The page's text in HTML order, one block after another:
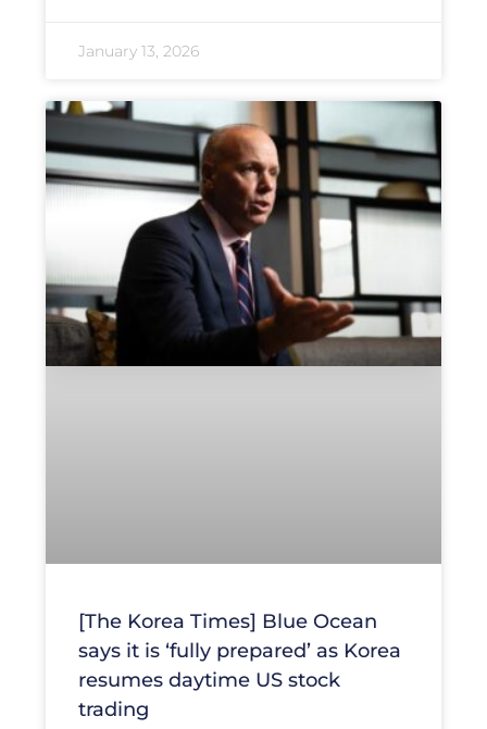
January 13, 2026
[The Korea Times] Blue Ocean
says it is ‘fully prepared’ as Korea
resumes daytime US stock
trading